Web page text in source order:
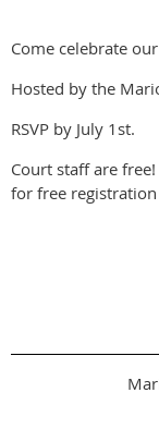
Come celebrate
Hosted by the
RSVP by July 1st.
Court staff are
for free registration